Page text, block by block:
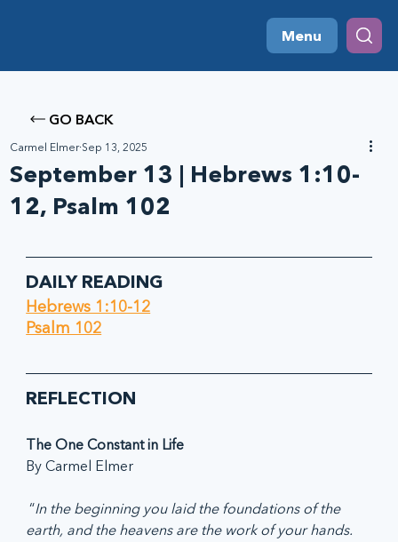
Menu
GO BACK
September 13 | Hebrews 1:10-
12, Psalm 102
Carmel Elmer Sep 13, 2025
DAILY READING
Hebrews 1:10-12
Psalm 102
REFLECTION
The One Constant in Life
By Carmel Elmer
“In the beginning you laid the foundations of the
earth, and the heavens are the work of your hands.